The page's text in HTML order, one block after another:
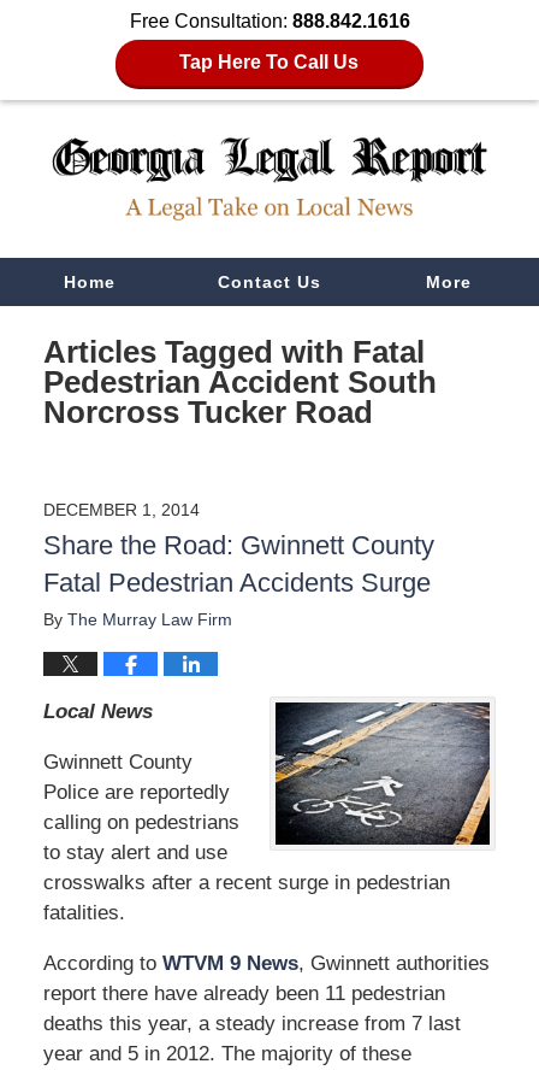
Free Consultation: 888.842.1616
Tap Here To Call Us
NavigationHome Contact Us More
Articles Tagged with Fatal
Pedestrian Accident South
Norcross Tucker Road
DECEMBER 1, 2014
Share the Road: Gwinnett County
Fatal Pedestrian Accidents Surge
By The Murray Law Firm
Local News
Gwinnett County
Police are reportedly
calling on pedestrians
to stay alert and use
crosswalks after a recent surge in pedestrian
fatalities.
According to WTVM 9 News, Gwinnett authorities
report there have already been 11 pedestrian
deaths this year, a steady increase from 7 last
year and 5 in 2012. The majority of these